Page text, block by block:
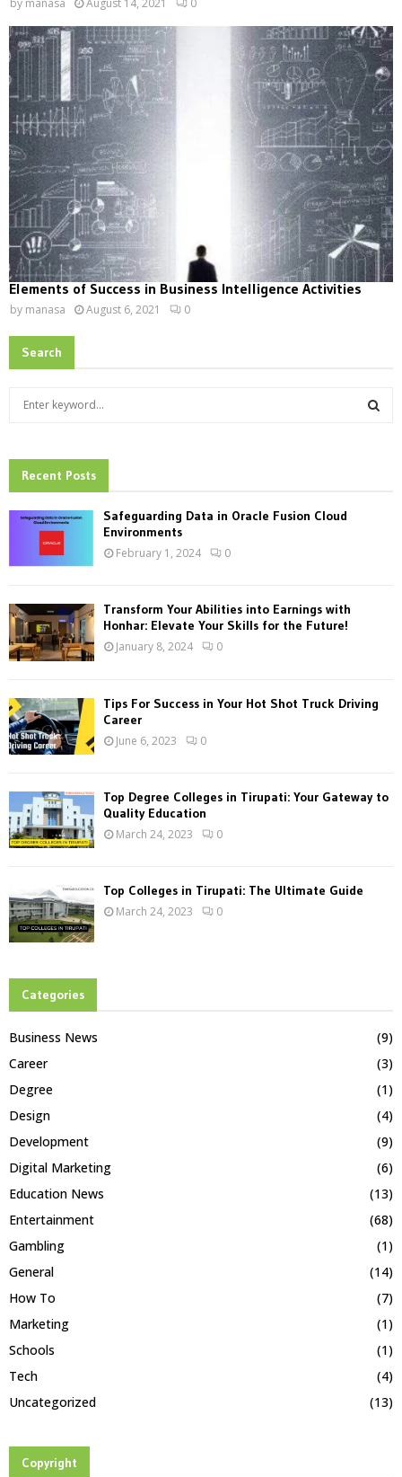
Elements of Success in Business Intelligence Activities
by manasa August 6, 2021 0
Search
h
f
:
Recent Posts
Safeguarding Data in Oracle Fusion Cloud
Environments
February 1, 2024 0
Transform Your Abilities into Earnings with
Honhar: Elevate Your Skills for the Future!
January 8, 2024 0
Tips For Success in Your Hot Shot Truck Driving
Career
June 6, 2023 0
Top Degree Colleges in Tirupati: Your Gateway to
Quality Education
March 24, 2023 0
Top Colleges in Tirupati: The Ultimate Guide
March 24, 2023 0
Categories
Business News
(9)
Career
(3)
Degree
(1)
Design
(4)
Development
(9)
Digital Marketing
(6)
Education News
(13)
Entertainment
(68)
Gambling
(1)
General
(14)
How To
(7)
Marketing
(1)
Schools
(1)
Tech
(4)
Uncategorized
(13)
Copyright